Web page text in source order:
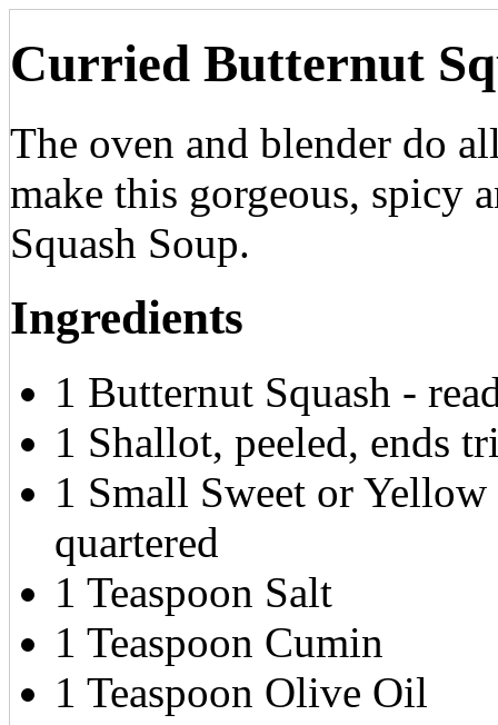
Curried Butternut
The oven and blender do
make this gorgeous, spicy
Squash Soup.
Ingredients
1 Butternut Squash -
1 Shallot, peeled, ends
1 Small Sweet or
quartered
1 Teaspoon Salt
1 Teaspoon Cumin
1 Teaspoon Olive Oil